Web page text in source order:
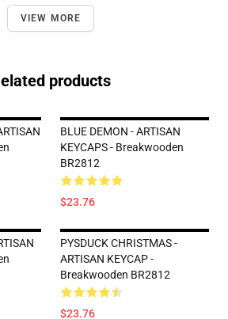
VIEW MORE
products
BLUE DEMON - ARTISAN
KEYCAPS - Breakwooden
BR2812
$23.76
PYSDUCK CHRISTMAS -
ARTISAN KEYCAP -
Breakwooden BR2812
$23.76